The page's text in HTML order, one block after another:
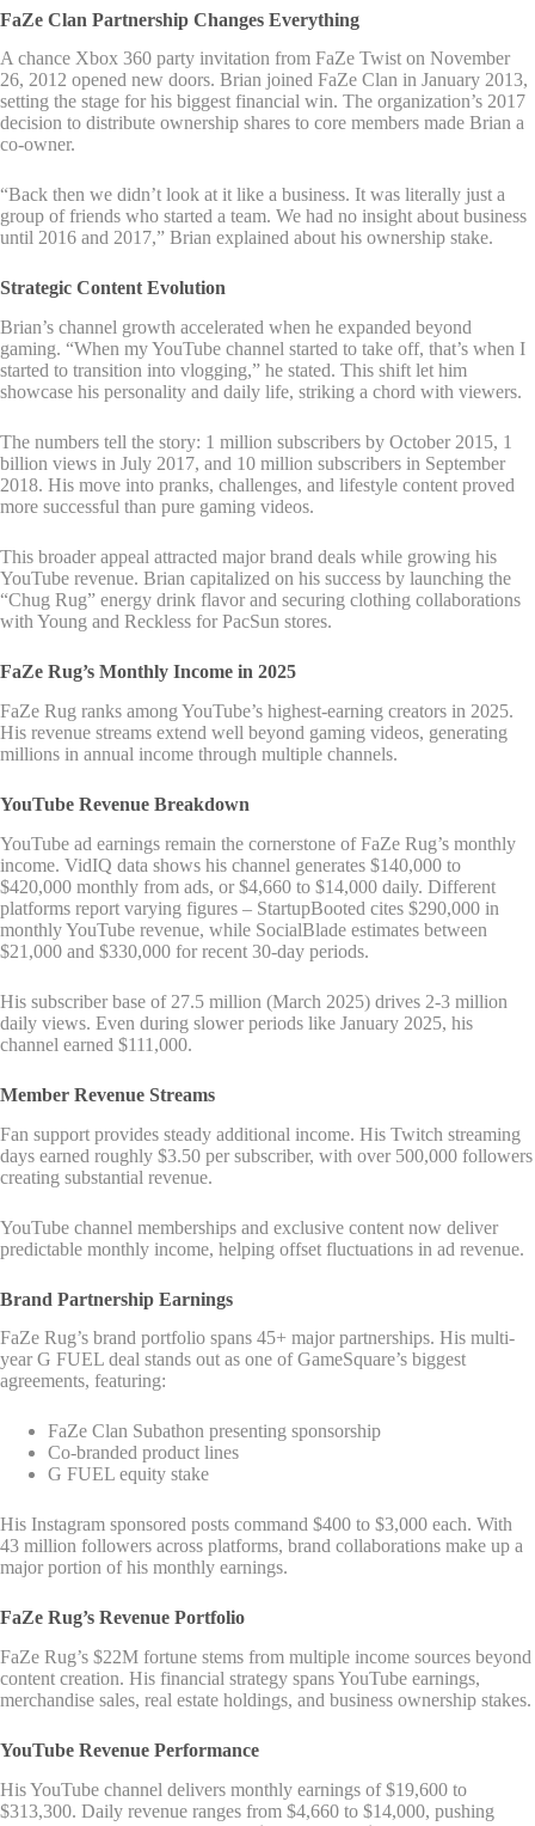
FaZe Clan Partnership Changes Everything
A chance Xbox 360 party invitation from FaZe Twist on November
26, 2012 opened new doors. Brian joined FaZe Clan in January 2013,
setting the stage for his biggest financial win. The organization’s 2017
decision to distribute ownership shares to core members made Brian a
co-owner.
“Back then we didn’t look at it like a business. It was literally just a
group of friends who started a team. We had no insight about business
until 2016 and 2017,” Brian explained about his ownership stake.
Strategic Content Evolution
Brian’s channel growth accelerated when he expanded beyond
gaming. “When my YouTube channel started to take off, that’s when I
started to transition into vlogging,” he stated. This shift let him
showcase his personality and daily life, striking a chord with viewers.
The numbers tell the story: 1 million subscribers by October 2015, 1
billion views in July 2017, and 10 million subscribers in September
2018. His move into pranks, challenges, and lifestyle content proved
more successful than pure gaming videos.
This broader appeal attracted major brand deals while growing his
YouTube revenue. Brian capitalized on his success by launching the
“Chug Rug” energy drink flavor and securing clothing collaborations
with Young and Reckless for PacSun stores.
FaZe Rug’s Monthly Income in 2025
FaZe Rug ranks among YouTube’s highest-earning creators in 2025.
His revenue streams extend well beyond gaming videos, generating
millions in annual income through multiple channels.
YouTube Revenue Breakdown
YouTube ad earnings remain the cornerstone of FaZe Rug’s monthly
income. VidIQ data shows his channel generates $140,000 to
$420,000 monthly from ads, or $4,660 to $14,000 daily. Different
platforms report varying figures – StartupBooted cites $290,000 in
monthly YouTube revenue, while SocialBlade estimates between
$21,000 and $330,000 for recent 30-day periods.
His subscriber base of 27.5 million (March 2025) drives 2-3 million
daily views. Even during slower periods like January 2025, his
channel earned $111,000.
Member Revenue Streams
Fan support provides steady additional income. His Twitch streaming
days earned roughly $3.50 per subscriber, with over 500,000 followers
creating substantial revenue.
YouTube channel memberships and exclusive content now deliver
predictable monthly income, helping offset fluctuations in ad revenue.
Brand Partnership Earnings
FaZe Rug’s brand portfolio spans 45+ major partnerships. His multi-
year G FUEL deal stands out as one of GameSquare’s biggest
agreements, featuring:
FaZe Clan Subathon presenting sponsorship
Co-branded product lines
G FUEL equity stake
His Instagram sponsored posts command $400 to $3,000 each. With
43 million followers across platforms, brand collaborations make up a
major portion of his monthly earnings.
FaZe Rug’s Revenue Portfolio
FaZe Rug’s $22M fortune stems from multiple income sources beyond
content creation. His financial strategy spans YouTube earnings,
merchandise sales, real estate holdings, and business ownership stakes.
YouTube Revenue Performance
His YouTube channel delivers monthly earnings of $19,600 to
$313,300. Daily revenue ranges from $4,660 to $14,000, pushing